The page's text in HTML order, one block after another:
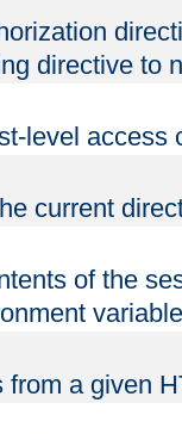
directive to
level access
current
of the
variable
from a given